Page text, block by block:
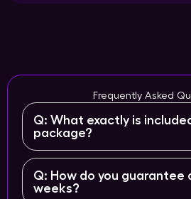
Frequently Asked
Q: What exactly is
package?
Q: How do you guarantee
weeks?